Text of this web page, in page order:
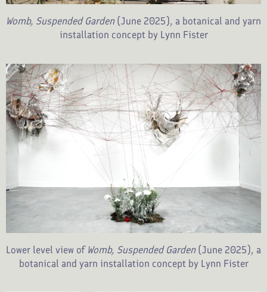
Womb, Suspended Garden (June 2025), a botanical and yarn
installation concept by Lynn Fister
Lower level view of Womb, Suspended Garden (June 2025), a
botanical and yarn installation concept by Lynn Fister